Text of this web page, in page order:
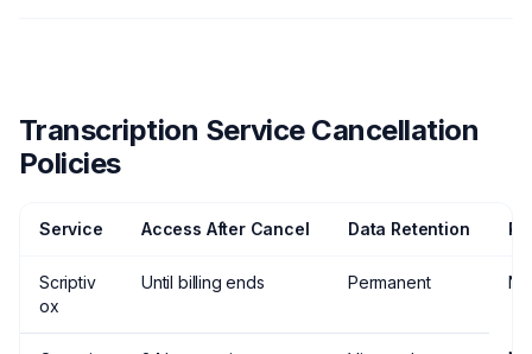
Transcription Service Cancellation
Policies
Service Access After Cancel Data Retention
Scriptiv
ox
Until billing ends Permanent